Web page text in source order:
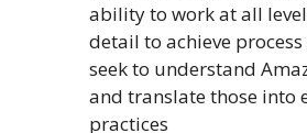
ability to work at all
detail to achieve
seek to understand
and translate those into
practices